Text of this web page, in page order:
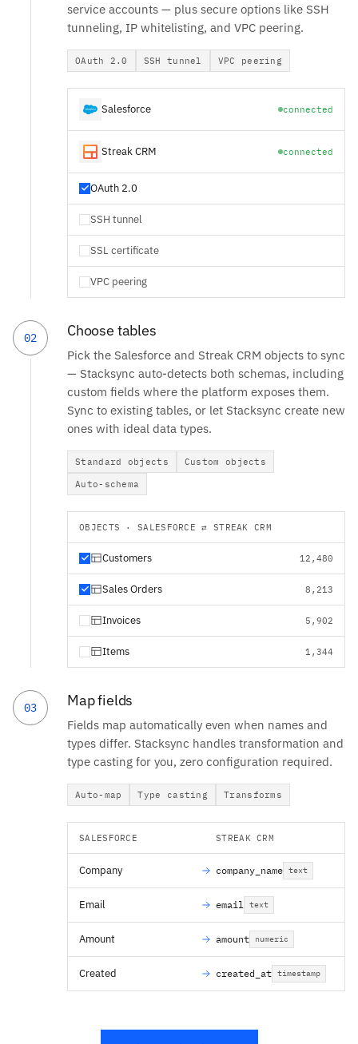
service accounts — plus secure options like SSH
tunneling, IP whitelisting, and VPC peering.
OAuth 2.0 SSH tunnel VPC peering
Salesforce connected
Streak CRM connected
OAuth 2.0
SSH tunnel
SSL certificate
VPC peering
02 Choose tables
Pick the Salesforce and Streak CRM objects to sync
— Stacksync auto-detects both schemas, including
custom fields where the platform exposes them.
Sync to existing tables, or let Stacksync create new
ones with ideal data types.
Standard objects
Custom objects
Auto-schema
OBJECTS · SALESFORCE ⇄ STREAK CRM
Customers 12,480
Sales Orders 8,213
Invoices 5,902
Items 1,344
03 Map fields
Fields map automatically even when names and
types differ. Stacksync handles transformation and
type casting for you, zero configuration required.
Auto-map Type casting Transforms
SALESFORCE STREAK CRM
Company company_name text
Email email text
Amount amount numeric
Created created_at timestamp